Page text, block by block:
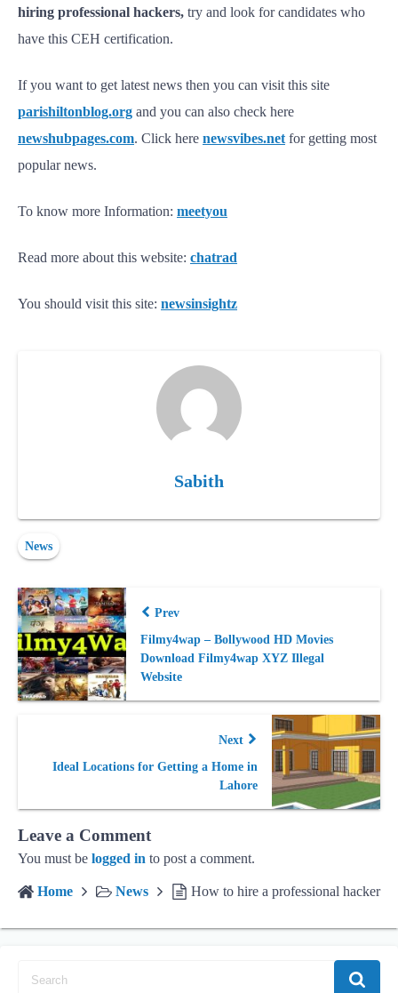
hiring professional hackers, try and look for candidates who
have this CEH certification.
If you want to get latest news then you can visit this site
parishiltonblog.org and you can also check here
newshubpages.com. Click here newsvibes.net for getting most
popular news.
To know more Information: meetyou
Read more about this website: chatrad
You should visit this site: newsinsightz
Sabith
News
Prev
Filmy4wap – Bollywood HD Movies
Download Filmy4wap XYZ Illegal
Website
Next
Ideal Locations for Getting a Home in
Lahore
Leave a Comment
You must be logged in to post a comment.
Home News How to hire a professional hacker